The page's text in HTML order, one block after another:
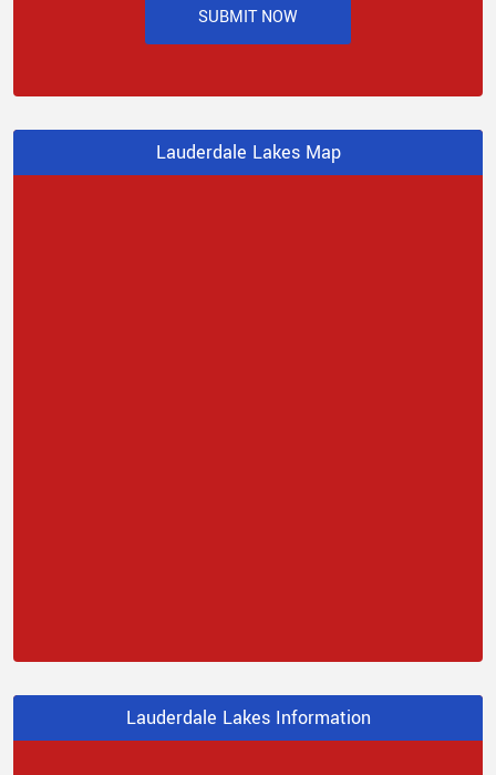
SUBMIT NOW
Lauderdale Lakes Map
Lauderdale Lakes Information